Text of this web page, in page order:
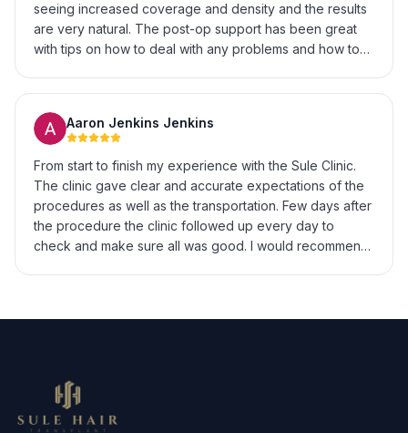
wanted. If you’re on the fence about getting a hair
transplant in Istanbul, I’d highly recommend Sule Hair
Clinic. Great experience from start to finish.
seeing increased coverage and density and the results
are very natural. The post-op support has been great
with tips on how to deal with any problems and how to
Aaron Jenkins Jenkins
From start to finish my experience with the Sule Clinic.
The clinic gave clear and accurate expectations of the
procedures as well as the transportation. Few days after
the procedure the clinic followed up every day to
check and make sure all was good. I would recommend